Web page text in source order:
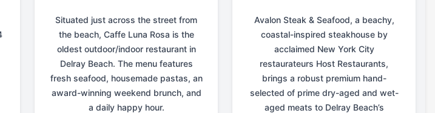
Situated just across the street from
the beach, Caffe Luna Rosa is the
oldest outdoor/indoor restaurant in
Delray Beach. The menu features
fresh seafood, housemade pastas, an
award-winning weekend brunch, and
a daily happy hour.
Avalon Steak & Seafood, a beachy,
coastal-inspired steakhouse by
acclaimed New York City
restaurateurs Host Restaurants,
brings a robust premium hand-
selected of prime dry-aged and wet-
aged meats to Delray Beach’s